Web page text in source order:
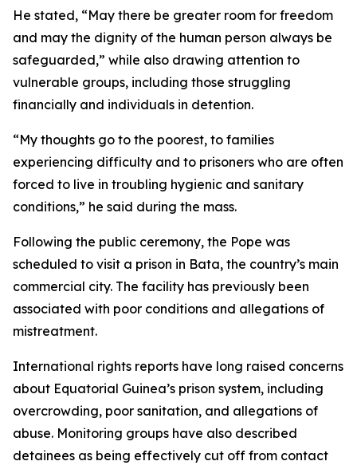
He stated, “May there be greater room for freedom
and may the dignity of the human person always be
safeguarded,” while also drawing attention to
vulnerable groups, including those struggling
financially and individuals in detention.
“My thoughts go to the poorest, to families
experiencing difficulty and to prisoners who are often
forced to live in troubling hygienic and sanitary
conditions,” he said during the mass.
Following the public ceremony, the Pope was
scheduled to visit a prison in Bata, the country’s main
commercial city. The facility has previously been
associated with poor conditions and allegations of
mistreatment.
International rights reports have long raised concerns
about Equatorial Guinea’s prison system, including
overcrowding, poor sanitation, and allegations of
abuse. Monitoring groups have also described
detainees as being effectively cut off from contact